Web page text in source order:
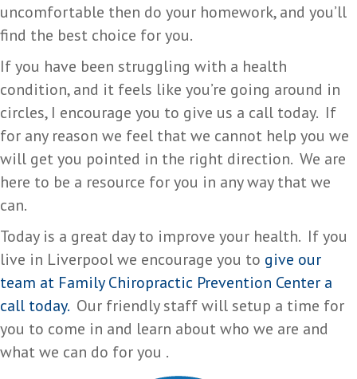
uncomfortable then do your homework, and you’ll
find the best choice for you.
If you have been struggling with a health
condition, and it feels like you’re going around in
circles, I encourage you to give us a call today. If
for any reason we feel that we cannot help you we
will get you pointed in the right direction. We are
here to be a resource for you in any way that we
can.
Today is a great day to improve your health. If you
live in Liverpool we encourage you to give our
team at Family Chiropractic Prevention Center a
call today.Our friendly staff will setup a time for
you to come in and learn about who we are and
what we can do for you .